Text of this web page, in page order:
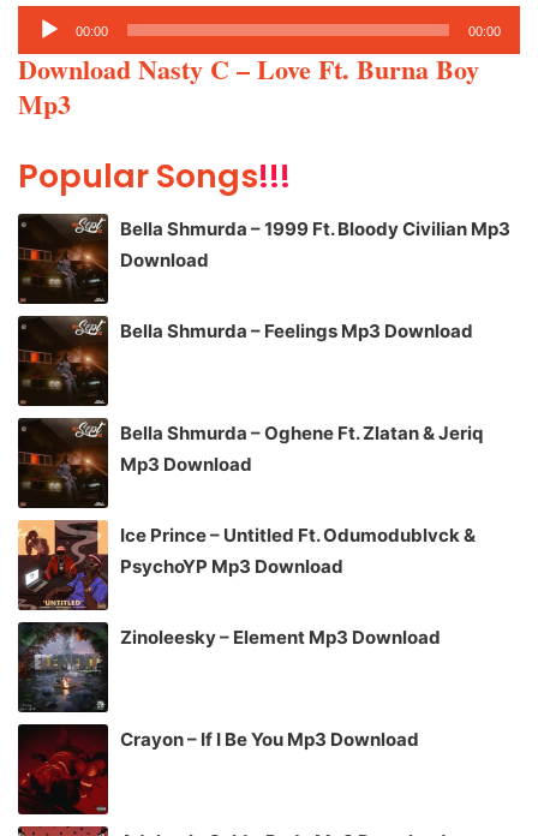
Audio
Player
00:00 00:00
Download Nasty C – Love Ft. Burna Boy
Mp3
Popular Songs!!!
Bella Shmurda – 1999 Ft. Bloody Civilian Mp3
Download
Bella Shmurda – Feelings Mp3 Download
Bella Shmurda – Oghene Ft. Zlatan & Jeriq
Mp3 Download
Ice Prince – Untitled Ft. Odumodublvck &
PsychoYP Mp3 Download
Zinoleesky – Element Mp3 Download
Crayon – If I Be You Mp3 Download